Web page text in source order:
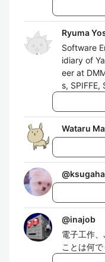
Ryuma
Software
idiary of
eer at
s, SPIFFE,
Wataru
@
@inajob
電子工作
ことは何